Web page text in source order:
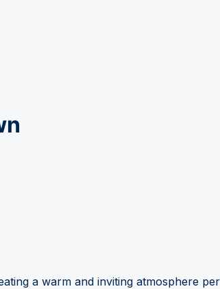
a warm and inviting atmosphere